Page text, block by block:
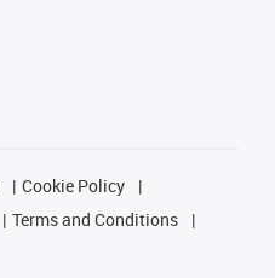
Cookie Policy
Terms and Conditions